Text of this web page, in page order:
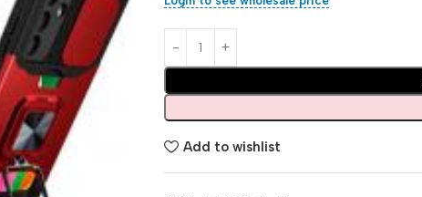
Add to wishlist